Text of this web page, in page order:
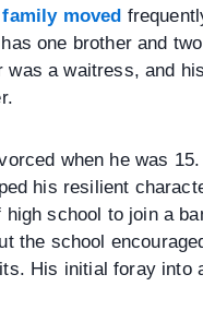
family moved
one brother and
was a waitress, and
when he was
his resilient
high school to join a
the school
His initial foray into